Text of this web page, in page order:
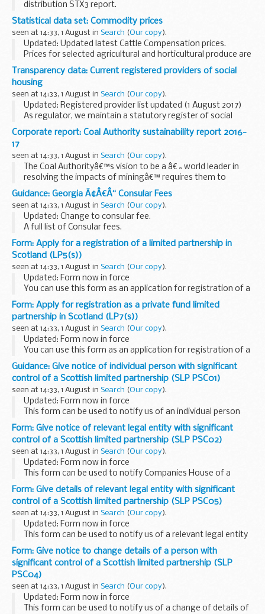
distribution STX3 report.
This external quality assessment (EQA) scheme focuses on
raising awareness:
of the molecular methods used in the variations...
Statistical data set: Commodity prices
seen at 14:33, 1 August in Search (Our copy).
Updated: Updated latest Cattle Compensation prices.
Prices for selected agricultural and horticultural produce are
published on a weekly or monthly basis in the following
spreadsheets. The data source depends...
Transparency data: Current registered providers of social
housing
seen at 14:33, 1 August in Search (Our copy).
Updated: Registered provider list updated (1 August 2017)
As regulator, we maintain a statutory register of social
housing providers (the register) which lists private (not-for-
profit and for-profit) providers...
Corporate report: Coal Authority sustainability report 2016-
17
seen at 14:33, 1 August in Search (Our copy).
The Coal Authorityâ€™s vision to be a â€˜world leader in
resolving the impacts of miningâ€™ requires them to
operate both sustainably and responsibly. This report
provides details of their performance over the past...
Guidance: Georgia Ã¢Â€Â“ Consular Fees
seen at 14:33, 1 August in Search (Our copy).
Updated: Change to consular fee.
A full list of Consular fees.
Form: Apply for a registration of a limited partnership in
Scotland (LP5(s))
seen at 14:33, 1 August in Search (Our copy).
Updated: Form now in force
You can use this form as an application for registration of a
limited partnership in Scotland. There is a cost of &pound;20
to file it.
To apply for registration ...
Form: Apply for registration as a private fund limited
partnership in Scotland (LP7(s))
seen at 14:33, 1 August in Search (Our copy).
Updated: Form now in force
You can use this form as an application for registration of a
limited partnership in Scotland which is also to be
designated as a PFLP.
A PFLP is a Financial Conduct ...
Guidance: Give notice of individual person with significant
control of a Scottish limited partnership (SLP PSC01)
seen at 14:33, 1 August in Search (Our copy).
Updated: Form now in force
This form can be used to notify us of an individual person
with significant control (PSC) of a Scottish limited
partnership (SLP).
Forms need to be printed at full size...
Form: Give notice of relevant legal entity with significant
control of a Scottish limited partnership (SLP PSC02)
seen at 14:33, 1 August in Search (Our copy).
Updated: Form now in force
This form can be used to notify Companies House of a
relevant legal entity (RLE) with significant control of a
Scottish limited partnership (SLP).
Forms need to be printed...
Form: Give details of relevant legal entity with significant
control of a Scottish limited partnership (SLP PSC05)
seen at 14:33, 1 August in Search (Our copy).
Updated: Form now in force
This form can be used to notify us of a relevant legal entity
(RLE) with significant control of a Scottish limited
partnership (SLP).
Forms need to be printed at full ...
Form: Give notice to change details of a person with
significant control of a Scottish limited partnership (SLP
PSC04)
seen at 14:33, 1 August in Search (Our copy).
Updated: Form now in force
This form can be used to notify us of a change of details of